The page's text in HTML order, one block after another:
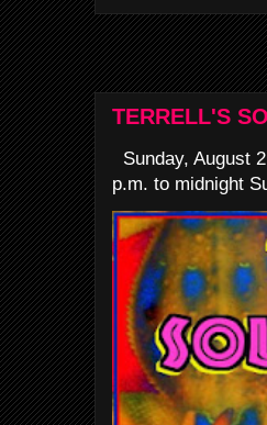
TERRELL'S
Sunday, August
p.m. to midnight